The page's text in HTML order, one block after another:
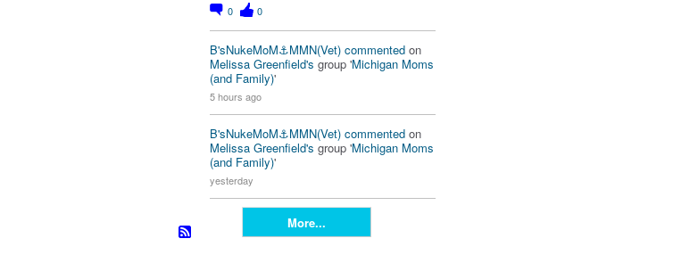
0
0
B'sNukeMoM⚓️MMN(Vet) commented on
Melissa Greenfield's group 'Michigan Moms
(and Family)'
5 hours ago
B'sNukeMoM⚓️MMN(Vet) commented on
Melissa Greenfield's group 'Michigan Moms
(and Family)'
yesterday
More...